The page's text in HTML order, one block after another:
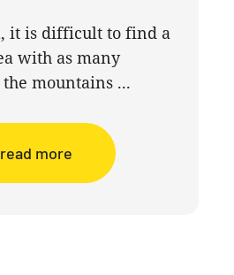
it is difficult to find a
with as many
the mountains ...
read more